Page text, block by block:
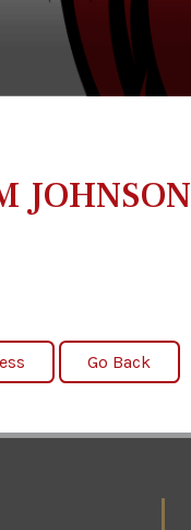
JOHNSON